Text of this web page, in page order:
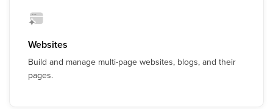
Websites
Build and manage multi-page websites, blogs, and their
pages.